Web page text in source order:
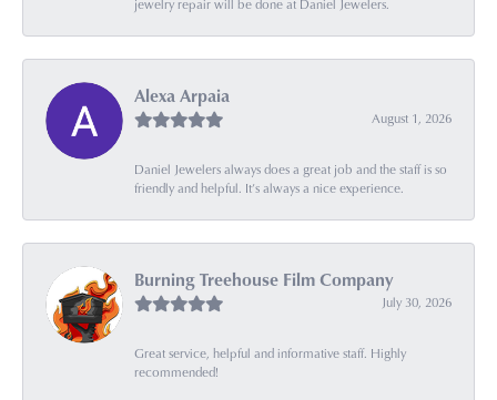
jewelry repair will be done at Daniel Jewelers.
Alexa Arpaia
August 1, 2026
Daniel Jewelers always does a great job and the staff is so
friendly and helpful. It’s always a nice experience.
Burning Treehouse Film Company
July 30, 2026
Great service, helpful and informative staff. Highly
recommended!